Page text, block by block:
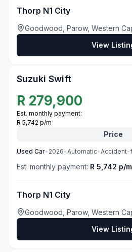
Thorp N1 City
Goodwood, Parow, Western
View
Suzuki Swift
R 279,900
Est. monthly payment:
R 5,742 p/m
Price
Used Car• 2026•Automatic•Accident-
Est. monthly payment: R 5,742 p/m
Thorp N1 City
Goodwood, Parow, Western
View